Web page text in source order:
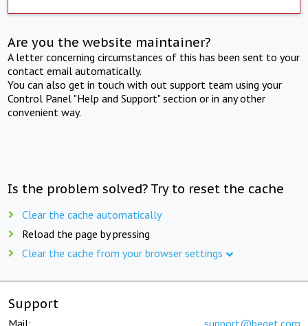
Are you the website maintainer?
A letter concerning circumstances of this has been sent to your
contact email automatically.
You can also get in touch with out support team using your
Control Panel "Help and Support" section or in any other
convenient way.
Is the problem solved? Try to reset the cache
Clear the cache automatically
Reload the page by pressing
Clear the cache from your browser settings
Support
Mail: support@beget.com